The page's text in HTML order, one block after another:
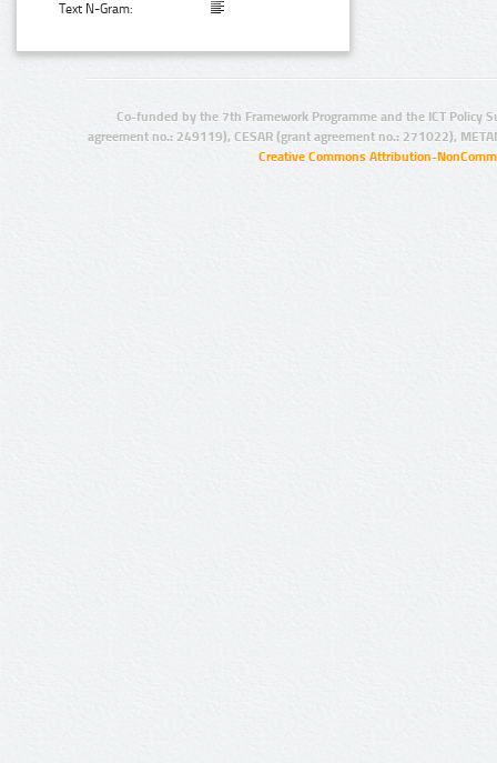
Text N-Gram:
Co-funded by the 7th Framework Programme and the ICT Policy
agreement no.: 249119), CESAR (grant agreement no.: 271022),
Creative Commons Attribution-